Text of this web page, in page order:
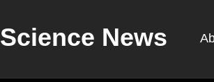
Science News